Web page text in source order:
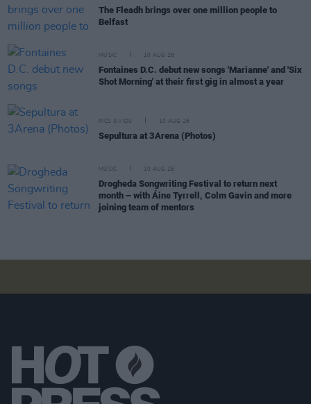
The Fleadh brings over one million people to
Belfast
MUSIC 10 AUG 26
Fontaines D.C. debut new songs 'Marianne' and 'Six
Shot Morning' at their first gig in almost a year
PICS & VIDS 10 AUG 26
Sepultura at 3Arena (Photos)
MUSIC 10 AUG 26
Drogheda Songwriting Festival to return next
month – with Áine Tyrrell, Colm Gavin and more
joining team of mentors